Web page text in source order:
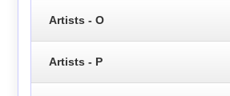
Artists - O
Artists - P